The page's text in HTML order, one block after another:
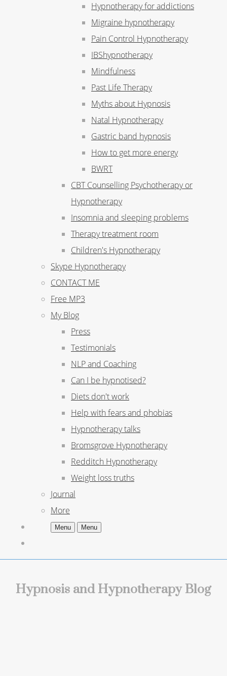
Hypnotherapy for addictions
Migraine hypnotherapy
Pain Control Hypnotherapy
IBShypnotherapy
Mindfulness
Past Life Therapy
Myths about Hypnosis
Natal Hypnotherapy
Gastric band hypnosis
How to get more energy
BWRT
CBT Counselling Psychotherapy or
Hypnotherapy
Insomnia and sleeping problems
Therapy treatment room
Children's Hypnotherapy
Skype Hypnotherapy
CONTACT ME
Free MP3
My Blog
Press
Testimonials
NLP and Coaching
Can I be hypnotised?
Diets don't work
Help with fears and phobias
Hypnotherapy talks
Bromsgrove Hypnotherapy
Redditch Hypnotherapy
Weight loss truths
Journal
More
Menu Menu
Hypnosis and Hypnotherapy Blog